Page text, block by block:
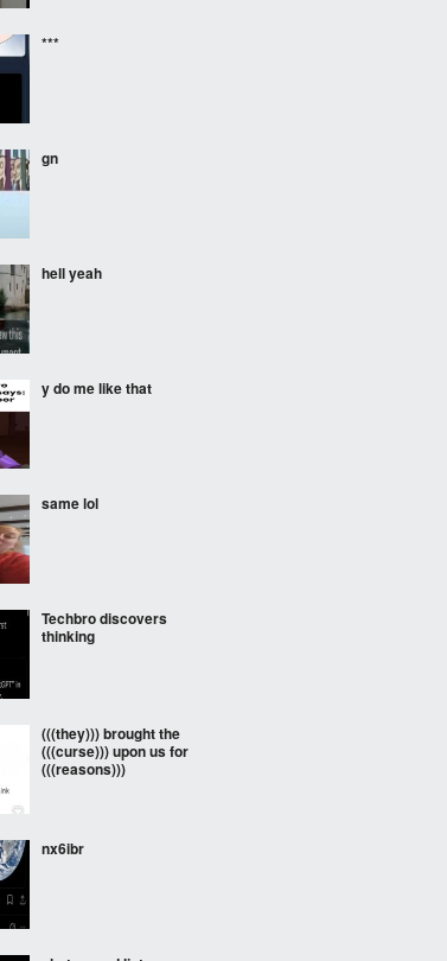
***
gnㅤ
hell yeah
y do me like that
same lol
Techbro discovers
thinking
(((they))) brought the
(((curse))) upon us for
(((reasons)))
nx6ibr